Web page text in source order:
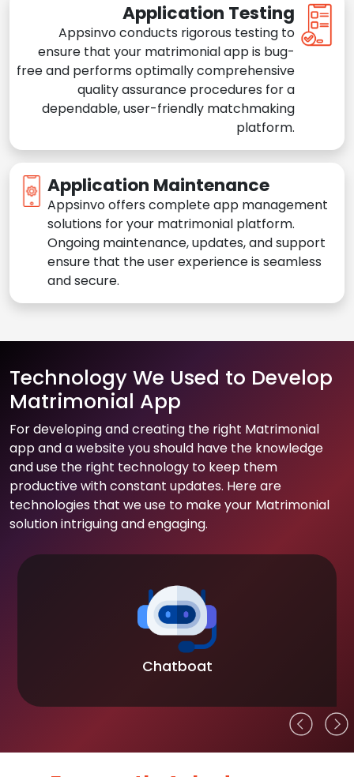
Application Testing
Appsinvo conducts rigorous testing to
ensure that your matrimonial app is bug-
free and performs optimally comprehensive
quality assurance procedures for a
dependable, user-friendly matchmaking
platform.
Application Maintenance
Appsinvo offers complete app management
solutions for your matrimonial platform.
Ongoing maintenance, updates, and support
ensure that the user experience is seamless
and secure.
Technology We Used to Develop
Matrimonial App
For developing and creating the right Matrimonial
app and a website you should have the knowledge
and use the right technology to keep them
productive with constant updates. Here are
technologies that we use to make your Matrimonial
solution intriguing and engaging.
Chatboat